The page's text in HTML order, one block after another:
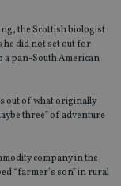
the Scottish biologist
he did not set out for
a pan-South American
out of what originally
three” of adventure
company in the
“farmer’s son” in rural